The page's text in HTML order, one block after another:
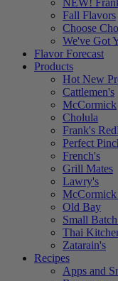
NEW!
Fall Flavors
Choose
We've Got
Flavor Forecast
Products
Hot New
Cattlemen's
McCormick
Cholula
Frank's
Perfect
French's
Grill Mates
Lawry's
Old Bay
Small
Thai
Zatarain's
Recipes
Apps and